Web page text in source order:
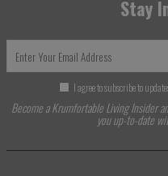
Stay
I agree to subscribe to
Become a Krumfortable Living Insider
you up-to-date